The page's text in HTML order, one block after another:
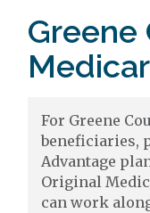
Greene
For Greene
beneficiaries,
Advantage
Original
can work